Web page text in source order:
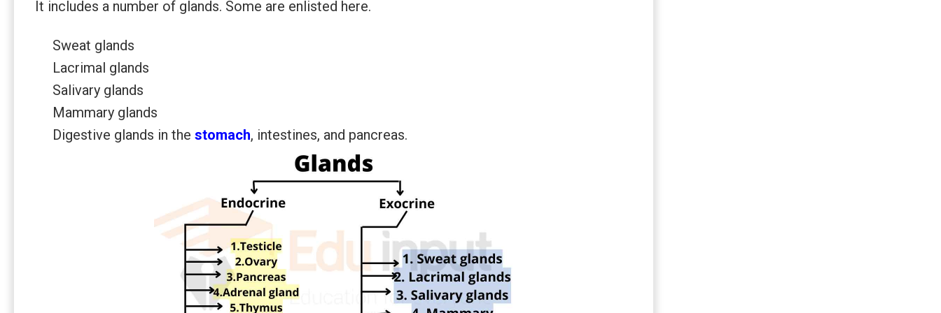
It includes a number of glands. Some are enlisted here.
Sweat glands
Lacrimal glands
Salivary glands
Mammary glands
Digestive glands in the stomach, intestines, and pancreas.